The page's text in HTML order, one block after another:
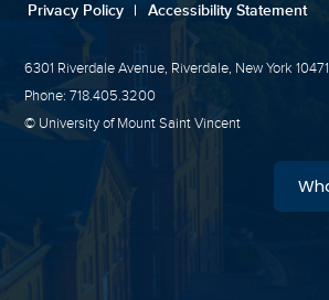
Privacy Policy | Accessibility Statement
6301 Riverdale Avenue, Riverdale, New York 10471
Phone: 718.405.3200
© University of Mount Saint Vincent